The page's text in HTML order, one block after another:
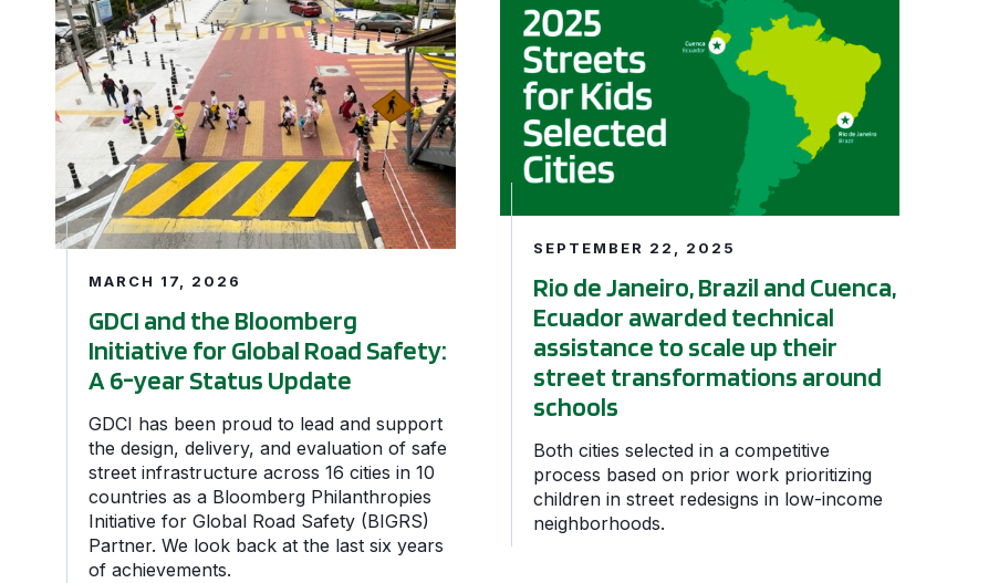
MARCH 17, 2026
GDCI and the Bloomberg
Initiative for Global Road Safety:
A 6-year Status Update
GDCI has been proud to lead and support
the design, delivery, and evaluation of safe
street infrastructure across 16 cities in 10
countries as a Bloomberg Philanthropies
Initiative for Global Road Safety (BIGRS)
Partner. We look back at the last six years
of achievements.
SEPTEMBER 22, 2025
Rio de Janeiro, Brazil and Cuenca,
Ecuador awarded technical
assistance to scale up their
street transformations around
schools
Both cities selected in a competitive
process based on prior work prioritizing
children in street redesigns in low-income
neighborhoods.